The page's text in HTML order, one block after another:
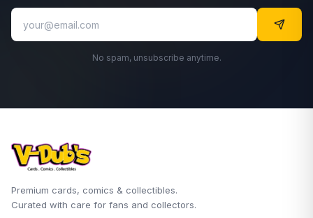
No spam, unsubscribe anytime.
Premium cards, comics & collectibles.
Curated with care for fans and collectors.